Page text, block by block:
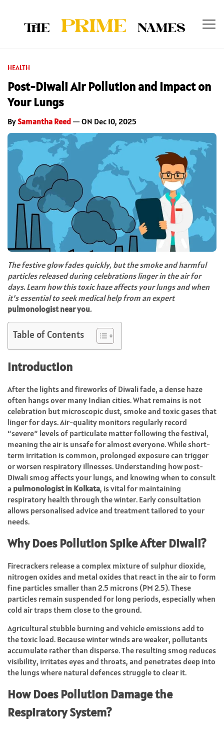
HEALTH
Post-Diwali Air Pollution and Impact on
Your Lungs
BySamantha Reed — ON Dec 10, 2025
The festive glow fades quickly, but the smoke and harmful
particles released during celebrations linger in the air for
days. Learn how this toxic haze affects your lungs and when
it’s essential to seek medical help from an expert
pulmonologist near you.
Table of Contents
Introduction
After the lights and fireworks of Diwali fade, a dense haze
often hangs over many Indian cities. What remains is not
celebration but microscopic dust, smoke and toxic gases that
linger for days. Air-quality monitors regularly record
“severe” levels of particulate matter following the festival,
meaning the air is unsafe for almost everyone. While short-
term irritation is common, prolonged exposure can trigger
or worsen respiratory illnesses. Understanding how post-
Diwali smog affects your lungs, and knowing when to consult
a pulmonologist in Kolkata, is vital for maintaining
respiratory health through the winter. Early consultation
allows personalised advice and treatment tailored to your
needs.
Why Does Pollution Spike After Diwali?
Firecrackers release a complex mixture of sulphur dioxide,
nitrogen oxides and metal oxides that react in the air to form
fine particles smaller than 2.5 microns (PM 2.5). These
particles remain suspended for long periods, especially when
cold air traps them close to the ground.
Agricultural stubble burning and vehicle emissions add to
the toxic load. Because winter winds are weaker, pollutants
accumulate rather than disperse. The resulting smog reduces
visibility, irritates eyes and throats, and penetrates deep into
the lungs where natural defences struggle to clear it.
How Does Pollution Damage the
Respiratory System?